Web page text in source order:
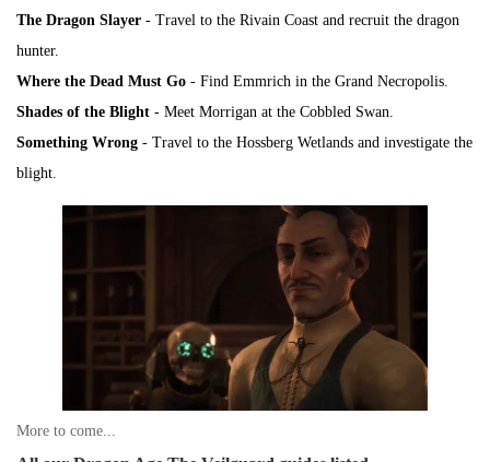
The Dragon Slayer - Travel to the Rivain Coast and recruit the dragon
hunter.
Where the Dead Must Go - Find Emmrich in the Grand Necropolis.
Shades of the Blight - Meet Morrigan at the Cobbled Swan.
Something Wrong - Travel to the Hossberg Wetlands and investigate the
blight.
More to come...